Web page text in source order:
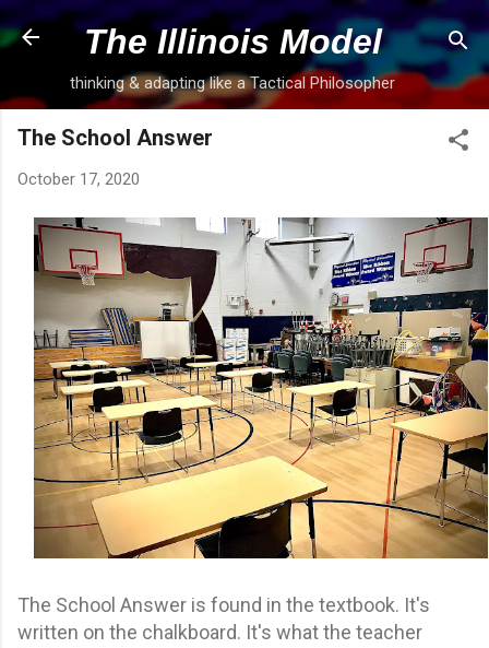
Skip to main content
The Illinois Model
thinking & adapting like a Tactical Philosopher
The School Answer
October 17, 2020
The School Answer is found in the textbook. It's
written on the chalkboard. It's what the teacher